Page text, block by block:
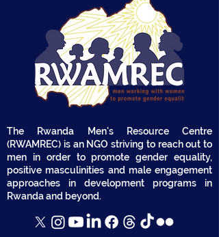
The Rwanda Men's Resource Centre
(RWAMREC) is an NGO striving to reach out to
men in order to promote gender equality,
positive masculinities and male engagement
approaches in development programs in
Rwanda and beyond.